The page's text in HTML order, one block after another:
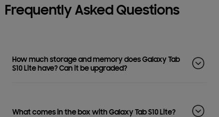
Frequently Asked Questions
How much storage and memory does Galaxy Tab
S10 Lite have? Can it be upgraded?
What comes in the box with Galaxy Tab S10 Lite?